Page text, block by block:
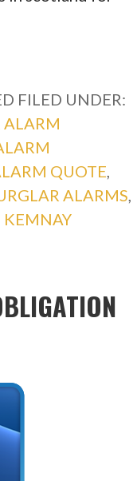
FILED UNDER:
ALARM
QUOTE
ALARMS
KEMNAY